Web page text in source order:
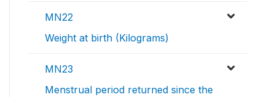
MN22
Weight at birth (Kilograms)
MN23
Menstrual period returned since the